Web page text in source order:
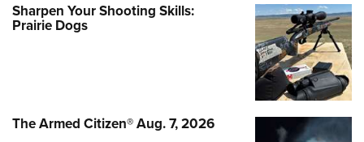
Sharpen Your Shooting Skills:
Prairie Dogs
The Armed Citizen® Aug. 7, 2026